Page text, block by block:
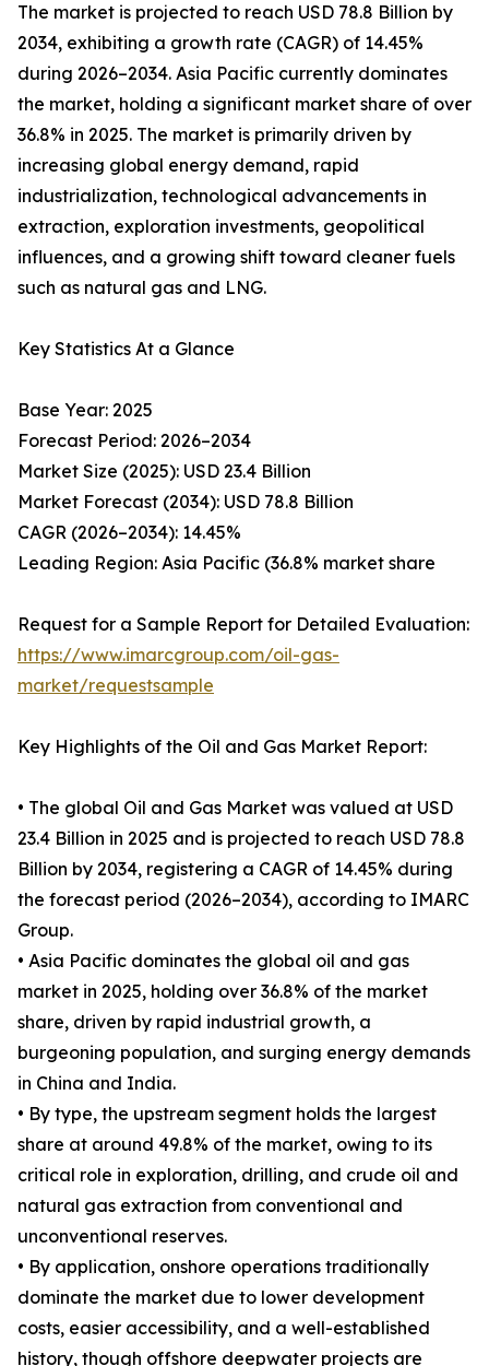
The market is projected to reach USD 78.8 Billion by
2034, exhibiting a growth rate (CAGR) of 14.45%
during 2026–2034. Asia Pacific currently dominates
the market, holding a significant market share of over
36.8% in 2025. The market is primarily driven by
increasing global energy demand, rapid
industrialization, technological advancements in
extraction, exploration investments, geopolitical
influences, and a growing shift toward cleaner fuels
such as natural gas and LNG.
Key Statistics At a Glance
Base Year: 2025
Forecast Period: 2026–2034
Market Size (2025): USD 23.4 Billion
Market Forecast (2034): USD 78.8 Billion
CAGR (2026–2034): 14.45%
Leading Region: Asia Pacific (36.8% market share
Request for a Sample Report for Detailed Evaluation:
https://www.imarcgroup.com/oil-gas-
market/requestsample
Key Highlights of the Oil and Gas Market Report:
• The global Oil and Gas Market was valued at USD
23.4 Billion in 2025 and is projected to reach USD 78.8
Billion by 2034, registering a CAGR of 14.45% during
the forecast period (2026–2034), according to IMARC
Group.
• Asia Pacific dominates the global oil and gas
market in 2025, holding over 36.8% of the market
share, driven by rapid industrial growth, a
burgeoning population, and surging energy demands
in China and India.
• By type, the upstream segment holds the largest
share at around 49.8% of the market, owing to its
critical role in exploration, drilling, and crude oil and
natural gas extraction from conventional and
unconventional reserves.
• By application, onshore operations traditionally
dominate the market due to lower development
costs, easier accessibility, and a well-established
history, though offshore deepwater projects are